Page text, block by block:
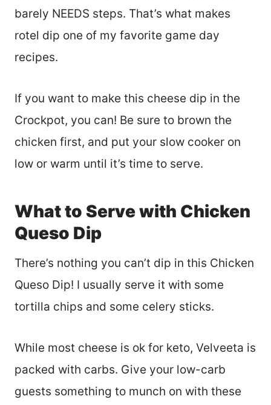
barely NEEDS steps. That’s what makes
rotel dip one of my favorite game day
recipes.
If you want to make this cheese dip in the
Crockpot, you can! Be sure to brown the
chicken first, and put your slow cooker on
low or warm until it’s time to serve.
What to Serve with Chicken
Queso Dip
There’s nothing you can’t dip in this Chicken
Queso Dip! I usually serve it with some
tortilla chips and some celery sticks.
While most cheese is ok for keto, Velveeta is
packed with carbs. Give your low-carb
guests something to munch on with these